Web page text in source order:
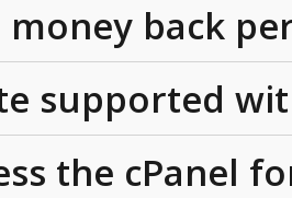
money back
supported
the cPanel